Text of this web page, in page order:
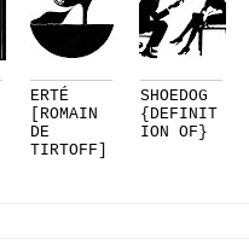
ERTÉ
[ROMAIN
DE
TIRTOFF]
SHOEDOG
{DEFINIT
ION OF}